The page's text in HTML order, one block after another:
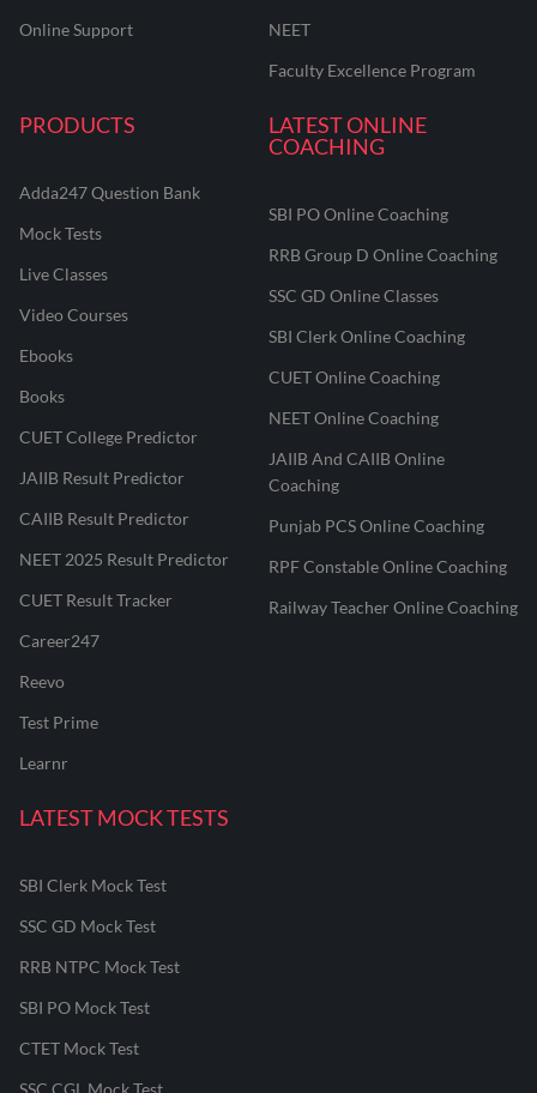
Online Support
NEET
Faculty Excellence Program
PRODUCTS
Adda247 Question Bank
Mock Tests
Live Classes
Video Courses
Ebooks
Books
CUET College Predictor
JAIIB Result Predictor
CAIIB Result Predictor
NEET 2025 Result Predictor
CUET Result Tracker
Career247
Reevo
Test Prime
Learnr
LATEST ONLINE
COACHING
SBI PO Online Coaching
RRB Group D Online Coaching
SSC GD Online Classes
SBI Clerk Online Coaching
CUET Online Coaching
NEET Online Coaching
JAIIB And CAIIB Online
Coaching
Punjab PCS Online Coaching
RPF Constable Online Coaching
Railway Teacher Online Coaching
LATEST MOCK TESTS
SBI Clerk Mock Test
SSC GD Mock Test
RRB NTPC Mock Test
SBI PO Mock Test
CTET Mock Test
SSC CGL Mock Test